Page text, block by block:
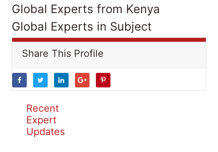
Global Experts from Kenya
Global Experts in Subject
Share This Profile
Recent
Expert
Updates